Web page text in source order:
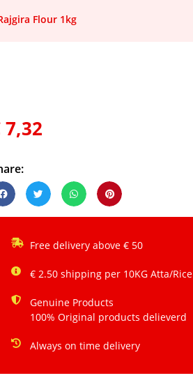
Flour 1kg
7,32
Free delivery above € 50
€ 2.50 shipping per 10KG Atta/Rice
Genuine Products
100% Original products delieverd
Always on time delivery